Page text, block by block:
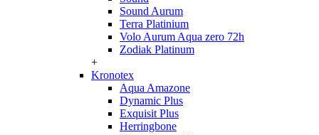
Sound Aurum
Terra Platinium
Volo Aurum Aqua zero 72h
Zodiak Platinum
+
Kronotex
Aqua Amazone
Dynamic Plus
Exquisit Plus
Herringbone